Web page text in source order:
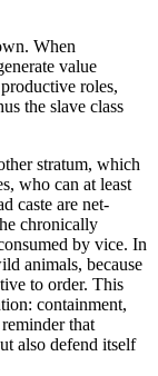
When
value
roles,
the slave class
stratum, which
who can at least
caste are net-
chronically
by vice. In
animals, because
to order. This
containment,
that
also defend itself